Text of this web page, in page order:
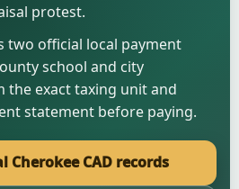
protest.
two official local payment
school and city
the exact taxing unit and
statement before paying.
Cherokee CAD records